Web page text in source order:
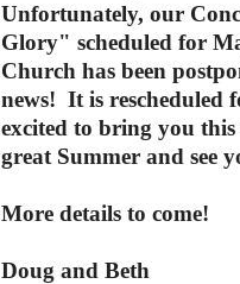
Unfortunately, our
Glory" scheduled for
Church has been
news! It is rescheduled
excited to bring you
great Summer and see
More details to come!
Doug and Beth